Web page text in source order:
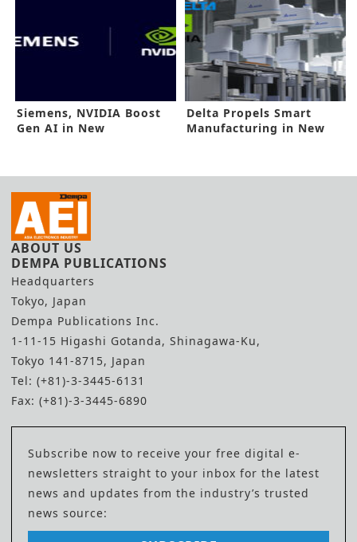
Siemens, NVIDIA Boost
Gen AI in New
Delta Propels Smart
Manufacturing in New
ABOUT US
DEMPA PUBLICATIONS
Headquarters
Tokyo, Japan
Dempa Publications Inc.
1-11-15 Higashi Gotanda, Shinagawa-Ku,
Tokyo 141-8715, Japan
Tel: (+81)-3-3445-6131
Fax: (+81)-3-3445-6890
Subscribe now to receive your free digital e-
newsletters straight to your inbox for the latest
news and updates from the industry’s trusted
news source: